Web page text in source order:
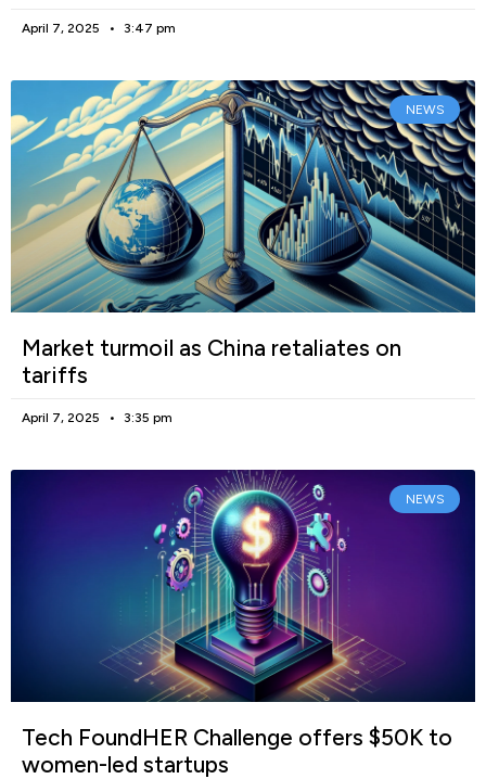
April 7, 2025 3:47 pm
NEWS
Market turmoil as China retaliates on
tariffs
April 7, 2025 3:35 pm
NEWS
Tech FoundHER Challenge offers $50K to
women-led startups